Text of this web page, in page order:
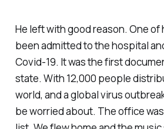
He left with good reason. One of
been admitted to the hospital
Covid-19. It was the first
state. With 12,000 people
world, and a global virus
be worried about. The office